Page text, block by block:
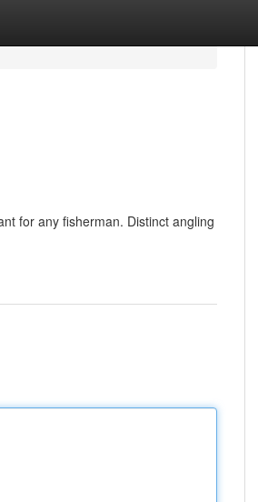
for any fisherman. Distinct angling